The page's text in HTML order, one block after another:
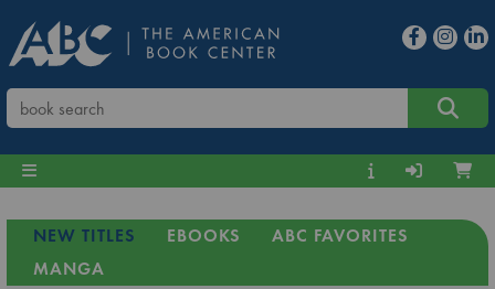
NEW TITLES EBOOKS
ABC FAVORITES
MANGA